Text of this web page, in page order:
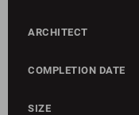
ARCHITECT
COMPLETION DATE
SIZE